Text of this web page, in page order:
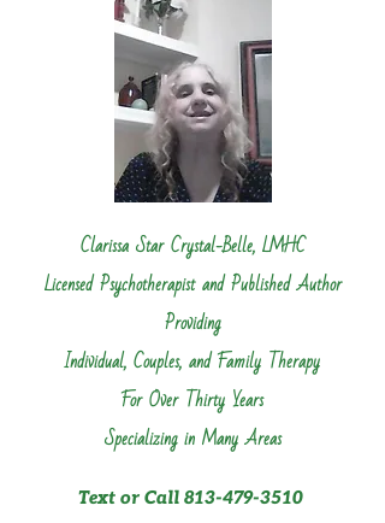
Clarissa Star Crystal-Belle, LMHC
Licensed Psychotherapist and Published Author
Providing
Individual, Couples, and Family Therapy
For Over Thirty Years
Specializing in Many Areas
Text or Call 813-479-3510